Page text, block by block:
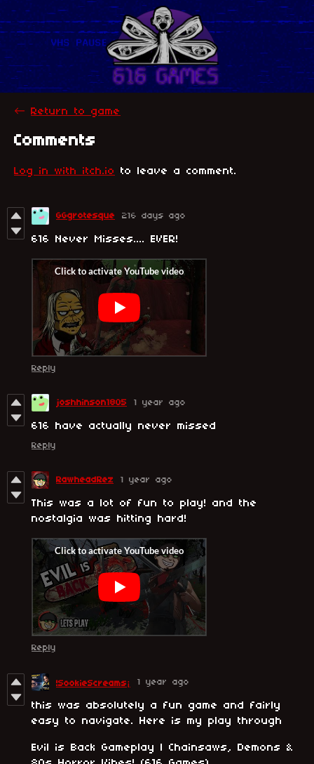
← Return to game
Comments
Log in with itch.io to leave a comment.
GGgrotesque 216 days ago
616 Never Misses.... EVER!
Reply
joshhinson1805 1 year ago
616 have actually never missed
Reply
RawheadRez 1 year ago
This was a lot of fun to play! and the
nostalgia was hitting hard!
Reply
!SookieScreams¡ 1 year ago
this was absolutely a fun game and fairly
easy to navigate. Here is my play through
Evil is Back Gameplay | Chainsaws, Demons &